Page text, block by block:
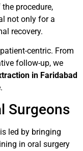
procedure,
not only for a
recovery.
centric. From
follow-up, we
in Faridabad
Surgeons
led by bringing
in oral surgery